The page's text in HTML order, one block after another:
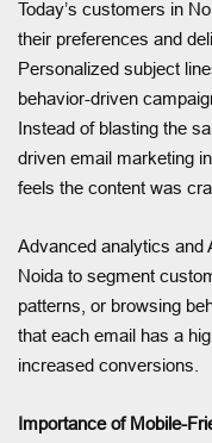
Today’s customers in
their preferences and
Personalized subject
behavior-driven
Instead of blasting the
driven email marketing
feels the content was
Advanced analytics and
Noida to segment
patterns, or browsing
that each email has a
increased conversions.
Importance of Mobile-